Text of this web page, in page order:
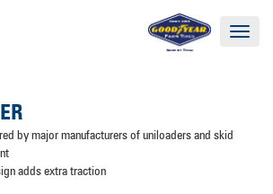
Toggle
by major manufacturers of uniloaders and skid
adds extra traction